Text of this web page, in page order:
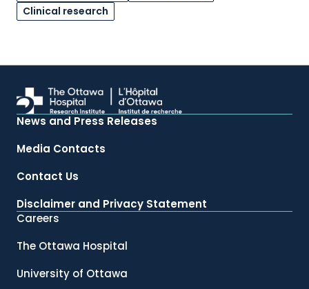
Clinical research
News and Press Releases
Media Contacts
Contact Us
Disclaimer and Privacy Statement
Careers
The Ottawa Hospital
University of Ottawa